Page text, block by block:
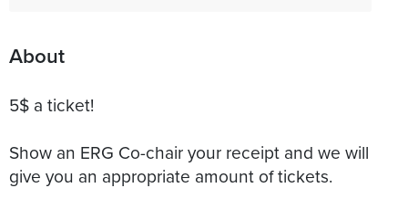
About
5$ a ticket!
Show an ERG Co-chair your receipt and we will
give you an appropriate amount of tickets.